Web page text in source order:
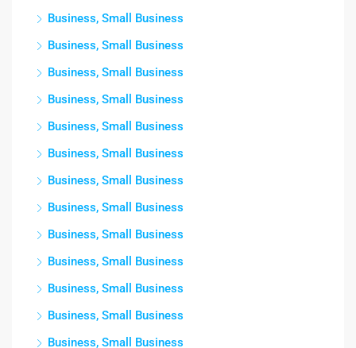
Business, Small Business
Business, Small Business
Business, Small Business
Business, Small Business
Business, Small Business
Business, Small Business
Business, Small Business
Business, Small Business
Business, Small Business
Business, Small Business
Business, Small Business
Business, Small Business
Business, Small Business